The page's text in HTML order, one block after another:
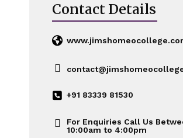
Contact Details
+91 83339 81530
For Enquiries Call Us
10:00am to 4:00pm